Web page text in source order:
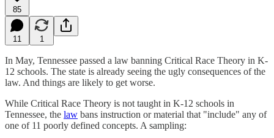
85
11 1
In May, Tennessee passed a law banning Critical Race Theory in K-
12 schools. The state is already seeing the ugly consequences of the
law. And things are likely to get worse.
While Critical Race Theory is not taught in K-12 schools in
Tennessee, the law bans instruction or material that "include" any of
one of 11 poorly defined concepts. A sampling: